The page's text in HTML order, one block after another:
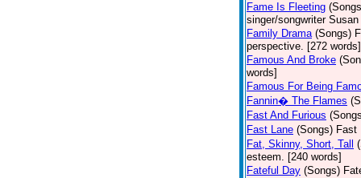
Fame Is Fleeting
singer/songwriter
Family Drama (Songs)
perspective. [272 words]
Famous And Broke
words]
Famous For Being
Fannin� The Flames
Fast And Furious
Fast Lane (Songs) Fast
Fat, Skinny, Short, Tall
esteem. [240 words]
Fateful Day (Songs)